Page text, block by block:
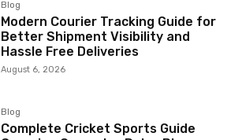
Blog
Modern Courier Tracking Guide for
Better Shipment Visibility and
Hassle Free Deliveries
August 6, 2026
Blog
Complete Cricket Sports Guide